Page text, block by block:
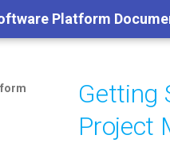
Platform
Getting
Project